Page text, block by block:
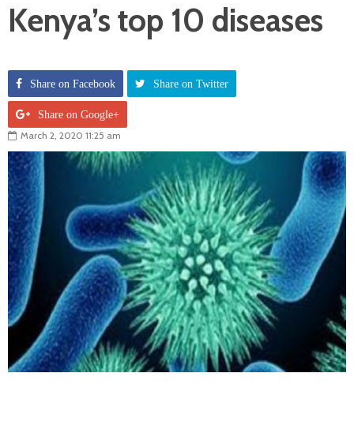
Kenya’s top 10 diseases
Share on Facebook Share on Twitter
Share on Google+
March 2, 2020 11:25 am